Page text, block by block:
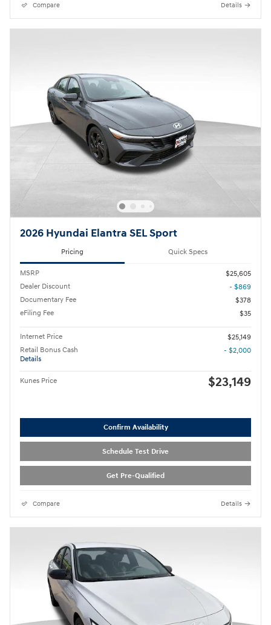
Compare Details
2026 Hyundai Elantra SEL Sport
Pricing Quick Specs
MSRP
$25,605
Dealer Discount
- $869
Documentary Fee
$378
eFiling Fee
$35
Internet Price
$25,149
Retail Bonus Cash
Details
- $2,000
Kunes Price $23,149
Confirm Availability
Schedule Test Drive
Get Pre-Qualified
Compare Details